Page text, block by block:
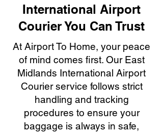
International Airport
Courier You Can Trust
At Airport To Home, your peace
of mind comes first. Our East
Midlands International Airport
Courier service follows strict
handling and tracking
procedures to ensure your
baggage is always in safe,